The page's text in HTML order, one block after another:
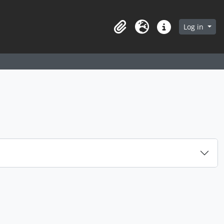
in browse page
ClipboardLanguageQuick linksLog in